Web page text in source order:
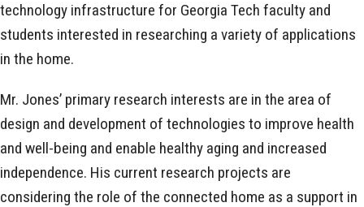
technology infrastructure for Georgia Tech faculty and
students interested in researching a variety of applications
in the home.
Mr. Jones’ primary research interests are in the area of
design and development of technologies to improve health
and well-being and enable healthy aging and increased
independence. His current research projects are
considering the role of the connected home as a support in